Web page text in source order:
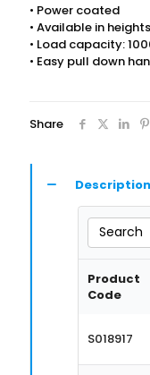
• Power coated
• Available in
• Load capacity:
• Easy pull down
Share
Description
Search
Product
Code
S018917